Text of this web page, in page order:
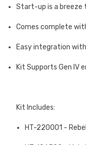
Start-up is a breeze
Comes complete
Easy integration
Kit Supports Gen IV
Kit Includes:
HT-220001 -